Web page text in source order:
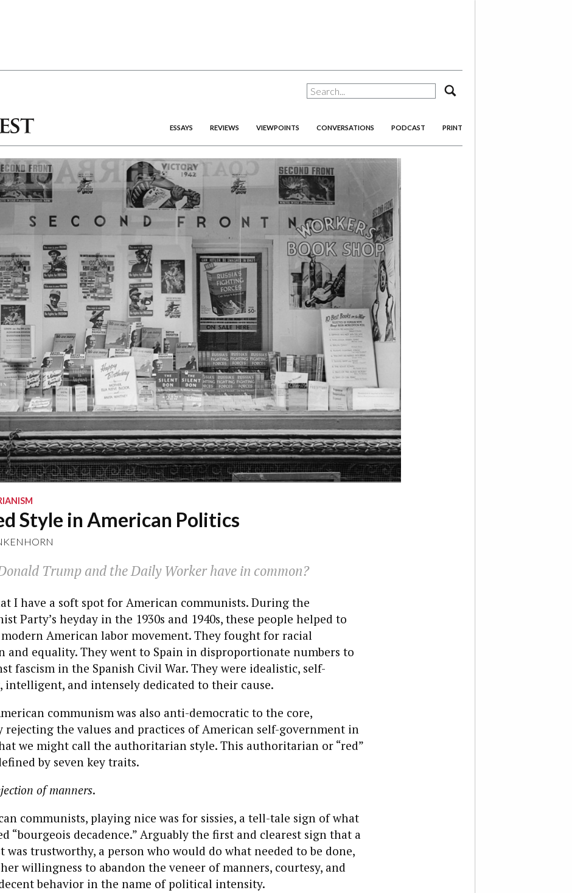
ESSAYS REVIEWS VIEWPOINTS CONVERSATIONS PODCAST PRINT
Style in American Politics
Trump and theDaily Workerhave in common?
I have a soft spot for American communists. During the
Party’s heyday in the 1930s and 1940s, these people helped to
American labor movement. They fought for racial
and equality. They went to Spain in disproportionate numbers to
fascism in the Spanish Civil War. They were idealistic, self-
intelligent, and intensely dedicated to their cause.
communism was also anti-democratic to the core,
the values and practices of American self-government in
we might call the authoritarian style. This authoritarian or “red”
by seven key traits.
of manners.
communists, playing nice was for sissies, a tell-tale sign of what
“bourgeois decadence.” Arguably the first and clearest sign that a
was trustworthy, a person who would do what needed to be done,
willingness to abandon the veneer of manners, courtesy, and
behavior in the name of political intensity.